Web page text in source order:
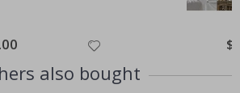
also bought